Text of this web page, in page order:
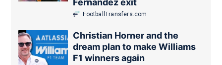
Fernandez exit
FootballTransfers.com
Christian Horner and the
dream plan to make Williams
F1 winners again